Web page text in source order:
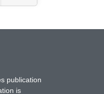
publication
is